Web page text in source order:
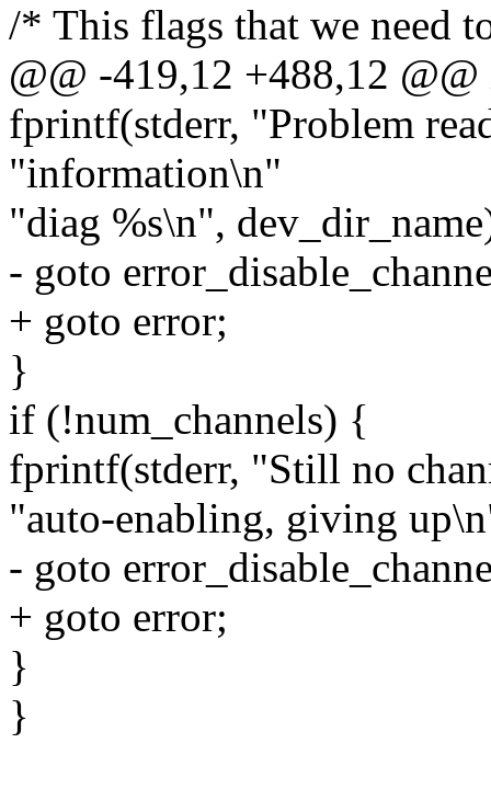
/* This flags that we need
@@ -419,12 +488,12
fprintf(stderr, "Problem
"information\n"
"diag %s\n",
- goto
+ goto error;
}
if (!num_channels) {
fprintf(stderr, "Still no
"auto-enabling, giving
- goto
+ goto error;
}
}